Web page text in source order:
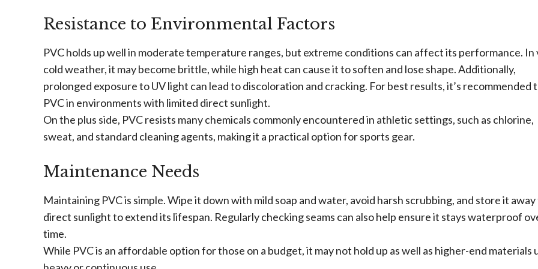
Resistance to Environmental Factors
PVC holds up well in moderate temperature ranges, but extreme conditions can affect its performance. In
cold weather, it may become brittle, while high heat can cause it to soften and lose shape. Additionally,
prolonged exposure to UV light can lead to discoloration and cracking. For best results, it’s recommended
PVC in environments with limited direct sunlight.
On the plus side, PVC resists many chemicals commonly encountered in athletic settings, such as chlorine,
sweat, and standard cleaning agents, making it a practical option for sports gear.
Maintenance Needs
Maintaining PVC is simple. Wipe it down with mild soap and water, avoid harsh scrubbing, and store it
direct sunlight to extend its lifespan. Regularly checking seams can also help ensure it stays waterproof
time.
While PVC is an affordable option for those on a budget, it may not hold up as well as higher-end materials